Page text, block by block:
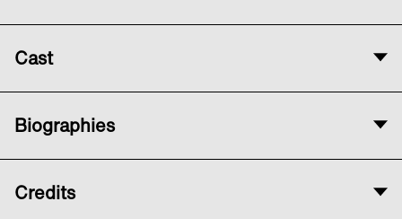
Cast
Sasha Waltz
Costume
Jasmin Lepore
Biographies
as an initiative by Sasha Waltz, Hanna
Credits